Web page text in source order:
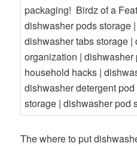
The where to put